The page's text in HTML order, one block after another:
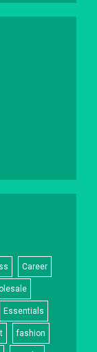
Career
Essentials
fashion